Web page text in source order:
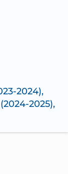
2024),
2025),